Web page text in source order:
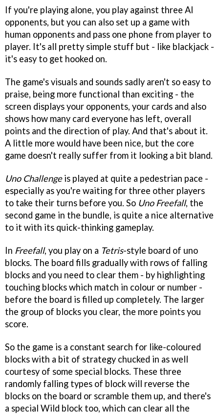
If you're playing alone, you play against three AI
opponents, but you can also set up a game with
human opponents and pass one phone from player to
player. It's all pretty simple stuff but - like blackjack -
it's easy to get hooked on.
The game's visuals and sounds sadly aren't so easy to
praise, being more functional than exciting - the
screen displays your opponents, your cards and also
shows how many card everyone has left, overall
points and the direction of play. And that's about it.
A little more would have been nice, but the core
game doesn't really suffer from it looking a bit bland.
Uno Challengeis played at quite a pedestrian pace -
especially as you're waiting for three other players
to take their turns before you. So Uno Freefall, the
second game in the bundle, is quite a nice alternative
to it with its quick-thinking gameplay.
In Freefall, you play on a Tetris-style board of uno
blocks. The board fills gradually with rows of falling
blocks and you need to clear them - by highlighting
touching blocks which match in colour or number -
before the board is filled up completely. The larger
the group of blocks you clear, the more points you
score.
So the game is a constant search for like-coloured
blocks with a bit of strategy chucked in as well
courtesy of some special blocks. These three
randomly falling types of block will reverse the
blocks on the board or scramble them up, and there's
a special Wild block too, which can clear all the